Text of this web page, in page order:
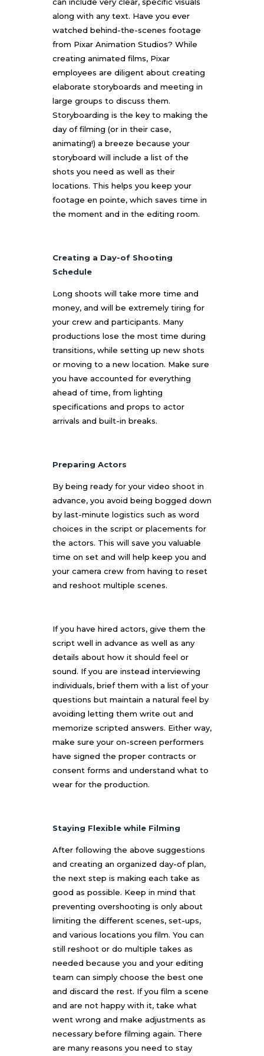
along with any text. Have you ever
watched behind-the-scenes footage
from Pixar Animation Studios? While
creating animated films, Pixar
employees are diligent about creating
elaborate storyboards and meeting in
large groups to discuss them.
Storyboarding is the key to making the
day of filming (or in their case,
animating!) a breeze because your
storyboard will include a list of the
shots you need as well as their
locations. This helps you keep your
footage en pointe, which saves time in
the moment and in the editing room.
Creating a Day-of Shooting
Schedule
Long shoots will take more time and
money, and will be extremely tiring for
your crew and participants. Many
productions lose the most time during
transitions, while setting up new shots
or moving to a new location. Make sure
you have accounted for everything
ahead of time, from lighting
specifications and props to actor
arrivals and built-in breaks.
Preparing Actors
By being ready for your video shoot in
advance, you avoid being bogged down
by last-minute logistics such as word
choices in the script or placements for
the actors. This will save you valuable
time on set and will help keep you and
your camera crew from having to reset
and reshoot multiple scenes.
If you have hired actors, give them the
script well in advance as well as any
details about how it should feel or
sound. If you are instead interviewing
individuals, brief them with a list of your
questions but maintain a natural feel by
avoiding letting them write out and
memorize scripted answers. Either way,
make sure your on-screen performers
have signed the proper contracts or
consent forms and understand what to
wear for the production.
Staying Flexible while Filming
After following the above suggestions
and creating an organized day-of plan,
the next step is making each take as
good as possible. Keep in mind that
preventing overshooting is only about
limiting the different scenes, set-ups,
and various locations you film. You can
still reshoot or do multiple takes as
needed because you and your editing
team can simply choose the best one
and discard the rest. If you film a scene
and are not happy with it, take what
went wrong and make adjustments as
necessary before filming again. There
are many reasons you need to stay